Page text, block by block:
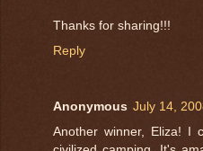
Thanks for sharing!!!
Reply
Anonymous July 14,
Another winner, Eliza! I